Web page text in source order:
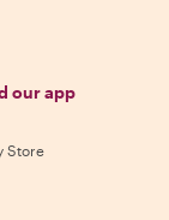
our app
Store